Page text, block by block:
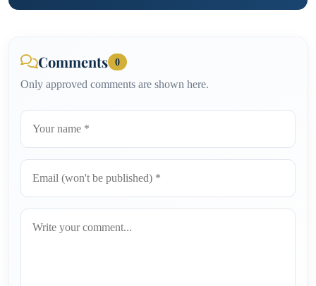
Comments 0
Only approved comments are shown here.